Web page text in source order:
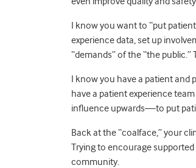
I know you want to “put
experience data, set up
“demands” of the “the public.”
I know you have a patient and
have a patient experience
influence upwards—to put
Back at the “coalface,” your
Trying to encourage
community.